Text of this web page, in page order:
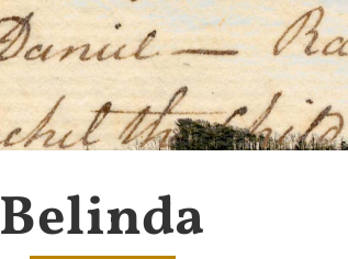
Belinda